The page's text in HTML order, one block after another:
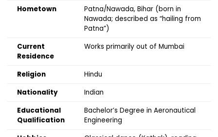
Hometown
Patna/Nawada, Bihar (born in
Nawada; described as “hailing from
Patna”)
Current
Residence
Works primarily out of Mumbai
Religion
Hindu
Nationality
Indian
Educational
Qualification
Bachelor’s Degree in Aeronautical
Engineering